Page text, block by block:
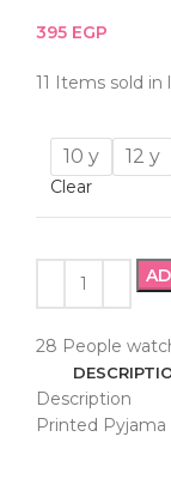
395 EGP
11 Items sold in
10 y 12 y
Clear
28 People
Description
Printed